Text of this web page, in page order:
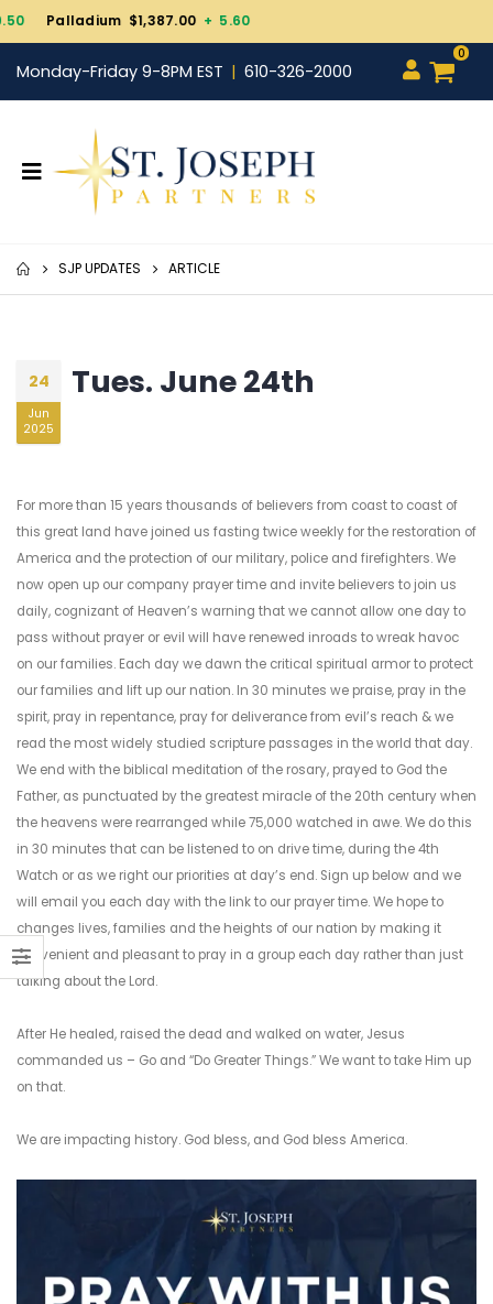
Monday-Friday 9-8PM EST 610-326-2000
0
SJP UPDATES ARTICLE
24
Jun
2025
Tues. June 24th
For more than 15 years thousands of believers from coast to coast of
this great land have joined us fasting twice weekly for the restoration of
America and the protection of our military, police and firefighters. We
now open up our company prayer time and invite believers to join us
daily, cognizant of Heaven’s warning that we cannot allow one day to
pass without prayer or evil will have renewed inroads to wreak havoc
on our families. Each day we dawn the critical spiritual armor to protect
our families and lift up our nation. In 30 minutes we praise, pray in the
spirit, pray in repentance, pray for deliverance from evil’s reach & we
read the most widely studied scripture passages in the world that day.
We end with the biblical meditation of the rosary, prayed to God the
Father, as punctuated by the greatest miracle of the 20th century when
the heavens were rearranged while 75,000 watched in awe. We do this
in 30 minutes that can be listened to on drive time, during the 4th
Watch or as we right our priorities at day’s end. Sign up below and we
will email you each day with the link to our prayer time. We hope to
changes lives, families and the heights of our nation by making it
convenient and pleasant to pray in a group each day rather than just
talking about the Lord.
After He healed, raised the dead and walked on water, Jesus
commanded us – Go and “Do Greater Things.” We want to take Him up
on that.
We are impacting history. God bless, and God bless America.